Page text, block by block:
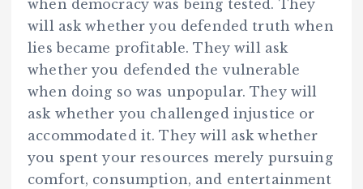
when democracy was being tested. They
will ask whether you defended truth when
lies became profitable. They will ask
whether you defended the vulnerable
when doing so was unpopular. They will
ask whether you challenged injustice or
accommodated it. They will ask whether
you spent your resources merely pursuing
comfort, consumption, and entertainment